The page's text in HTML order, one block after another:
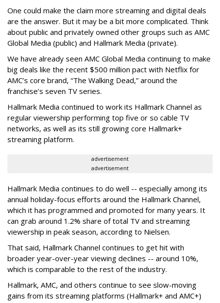
One could make the claim more streaming and digital deals
are the answer. But it may be a bit more complicated. Think
about public and privately owned other groups such as AMC
Global Media (public) and Hallmark Media (private).
We have already seen AMC Global Media continuing to make
big deals like the recent $500 million pact with Netflix for
AMC’s core brand, “The Walking Dead,” around the
franchise’s seven TV series.
Hallmark Media continued to work its Hallmark Channel as
regular viewership performing top five or so cable TV
networks, as well as its still growing core Hallmark+
streaming platform.
advertisement
advertisement
Hallmark Media continues to do well -- especially among its
annual holiday-focus efforts around the Hallmark Channel,
which it has programmed and promoted for many years. It
can grab around 1.2% share of total TV and streaming
viewership in peak season, according to Nielsen.
That said, Hallmark Channel continues to get hit with
broader year-over-year viewing declines -- around 10%,
which is comparable to the rest of the industry.
Hallmark, AMC, and others continue to see slow-moving
gains from its streaming platforms (Hallmark+ and AMC+)